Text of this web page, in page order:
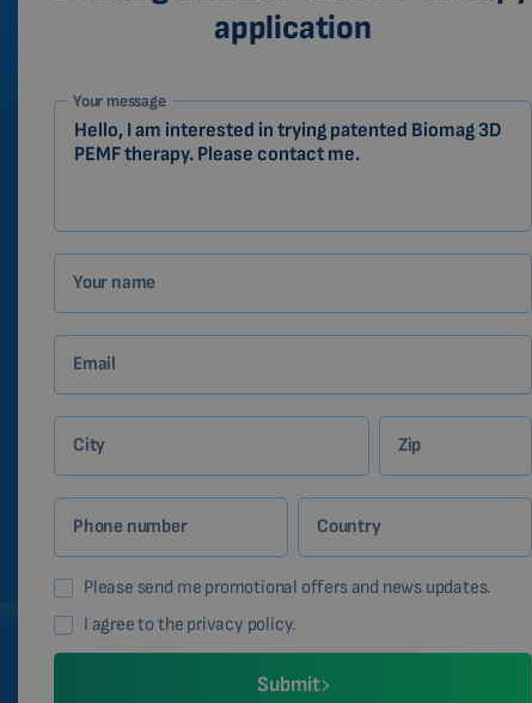
application
1-
EN
Zákazník
Your message
Your name
Email
City Zip
Phone number Country
Please send me promotional offers and news updates.
I agree to the privacy policy.
Submit